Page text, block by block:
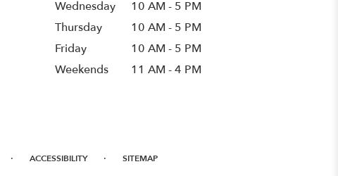
Wednesday
10 AM - 5 PM
Thursday
10 AM - 5 PM
Friday
10 AM - 5 PM
Weekends
11 AM - 4 PM
· ACCESSIBILITY · SITEMAP